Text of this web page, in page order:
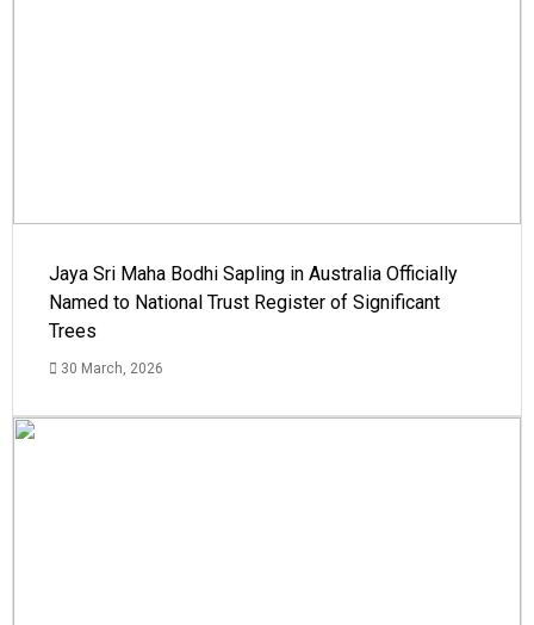
Jaya Sri Maha Bodhi Sapling in Australia Officially
Named to National Trust Register of Significant
Trees
30 March, 2026